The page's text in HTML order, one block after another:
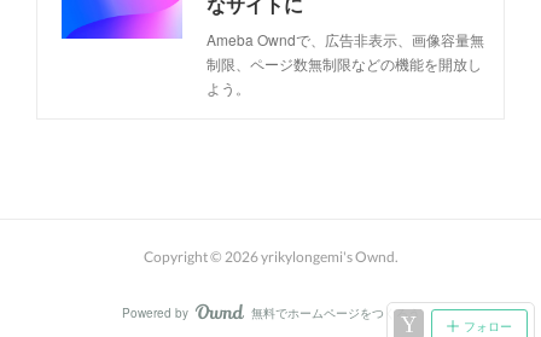
Ameba Owndで、広告非表示、画像容量無
制限、ページ数無制限などの機能を開放し
よう。
フォロー
Copyright © 2026yrikylongemi's Ownd.
Powered by AmebaOwnd
無料でホームページをつくろう